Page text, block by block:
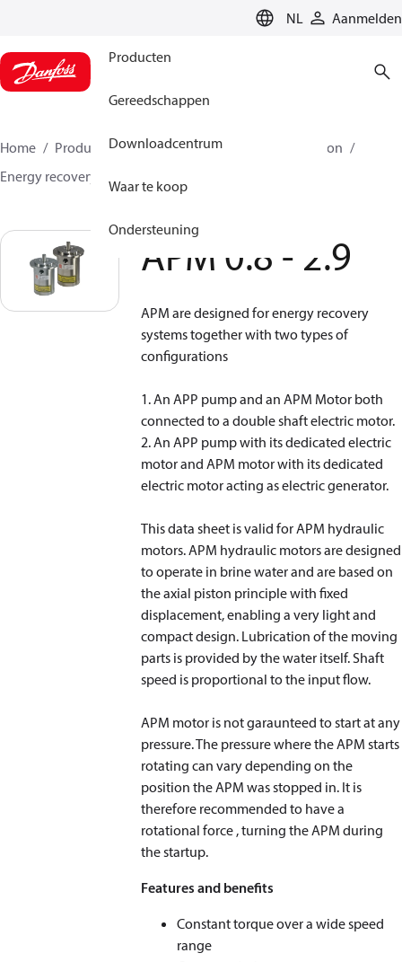
NL Aanmelden
Producten
Gereedschappen
Downloadcentrum
Waar te koop
Ondersteuning
Home Producten Hogedrukpompen
Desalination
Energy recovery devices
APM 0.8 - 2.9
APM are designed for energy recovery
systems together with two types of
configurations
1. An APP pump and an APM Motor both
connected to a double shaft electric motor.
2. An APP pump with its dedicated electric
motor and APM motor with its dedicated
electric motor acting as electric generator.
This data sheet is valid for APM hydraulic
motors. APM hydraulic motors are designed
to operate in brine water and are based on
the axial piston principle with fixed
displacement, enabling a very light and
compact design. Lubrication of the moving
parts is provided by the water itself. Shaft
speed is proportional to the input flow.
APM motor is not garaunteed to start at any
pressure. The pressure where the APM starts
rotating can vary depending on the
position the APM was stopped in. It is
therefore recommended to have a
rotational force , turning the APM during
the startup.
Features and benefits
Constant torque over a wide speed
range